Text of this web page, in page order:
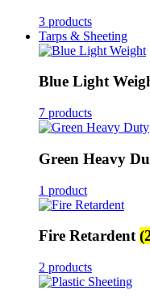
3 products
Tarps & Sheeting
Blue Light
7 products
Green Heavy
1 product
Fire Retardent
2 products